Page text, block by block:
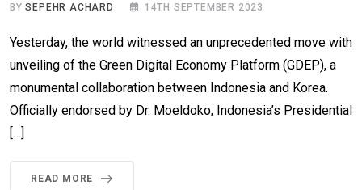
BYSEPEHR ACHARD 14TH SEPTEMBER 2023
Yesterday, the world witnessed an unprecedented move with
unveiling of the Green Digital Economy Platform (GDEP), a
monumental collaboration between Indonesia and Korea.
Officially endorsed by Dr. Moeldoko, Indonesia’s Presidential
[…]
READ MORE